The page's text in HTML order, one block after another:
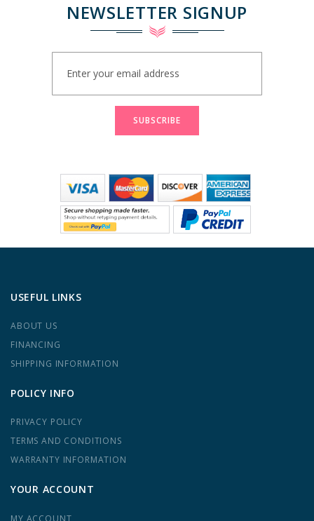
NEWSLETTER SIGNUP
Our
SUBSCRIBE
USEFUL LINKS
ABOUT US
FINANCING
SHIPPING INFORMATION
POLICY INFO
PRIVACY POLICY
TERMS AND CONDITIONS
WARRANTY INFORMATION
YOUR ACCOUNT
MY ACCOUNT